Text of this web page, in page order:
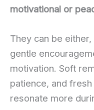
motivational or
They can be
gentle
motivation. Soft
patience, and
resonate more